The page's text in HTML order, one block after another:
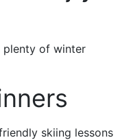
plenty of winter
skiing lessons